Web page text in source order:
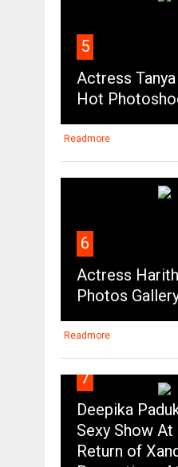
5
Actress Tanya
Hot
Readmore
6
Actress
Photos
Readmore
7
Deepika
Sexy Show At
Return of